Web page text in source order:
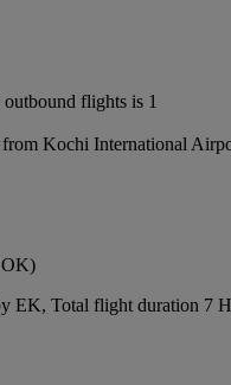
flights is 1
Kochi International
EK, Total flight duration 7